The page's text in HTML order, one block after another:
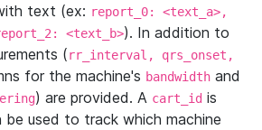
text (ex: report_0: <text_a>,
<text_b>). In addition to
(rr_interval, qrs_onset,
for the machine's bandwidth and
) are provided. A cart_id is
used to track which machine